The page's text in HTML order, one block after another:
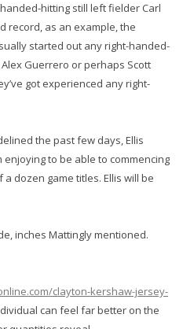
hitting still left fielder Carl
record, as an example, the
started out any right-handed-
Guerrero or perhaps Scott
got experienced any right-
the past few days, Ellis
to be able to commencing
dozen game titles. Ellis will be
inches Mattingly mentioned.
clayton-kershaw-jersey-
can feel far better on the